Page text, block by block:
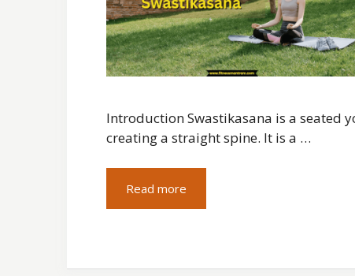
Introduction Swastikasana is a seated
creating a straight spine. It is a …
Read more